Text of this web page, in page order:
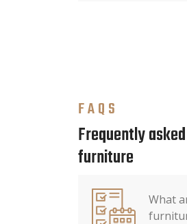
FAQS
Frequently
furniture
What